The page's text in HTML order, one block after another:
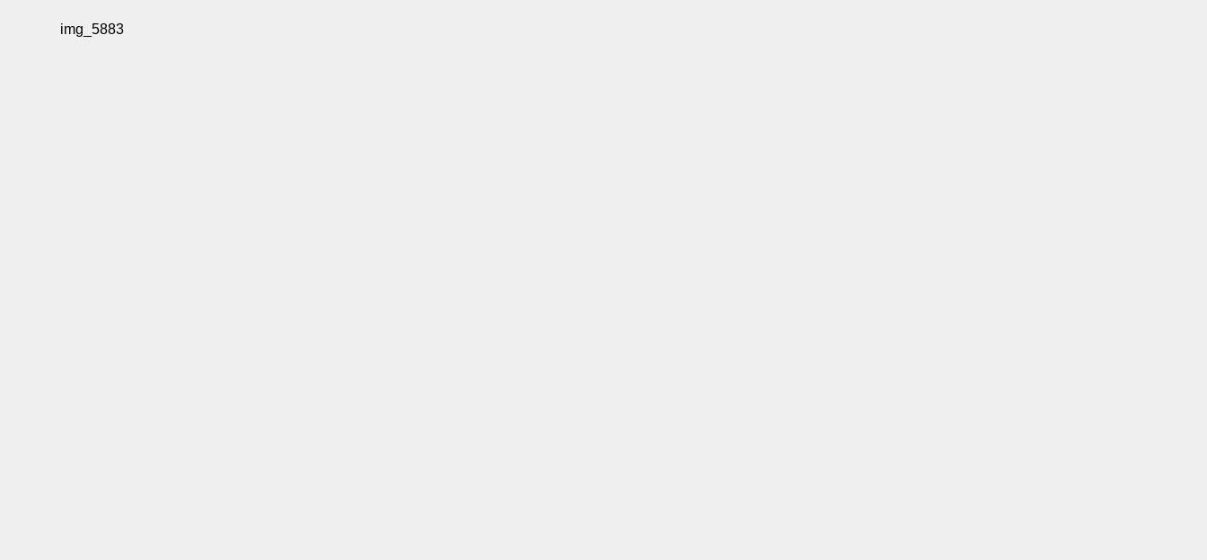
img_5883